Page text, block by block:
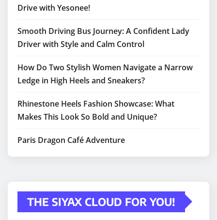
Drive with Yesonee!
Smooth Driving Bus Journey: A Confident Lady
Driver with Style and Calm Control
How Do Two Stylish Women Navigate a Narrow
Ledge in High Heels and Sneakers?
Rhinestone Heels Fashion Showcase: What
Makes This Look So Bold and Unique?
Paris Dragon Café Adventure
THE SIYAX CLOUD FOR YOU!